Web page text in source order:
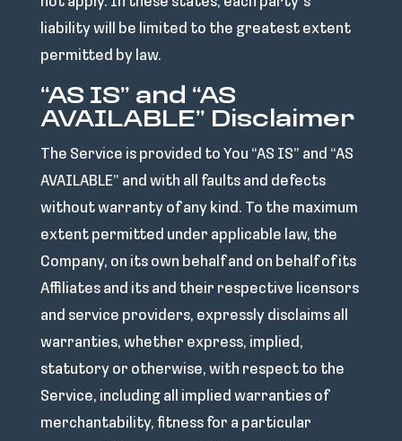
liability will be limited to the greatest extent
permitted by law.
“AS IS” and “AS
AVAILABLE” Disclaimer
The Service is provided to You “AS IS” and “AS
AVAILABLE” and with all faults and defects
without warranty of any kind. To the maximum
extent permitted under applicable law, the
Company, on its own behalf and on behalf of its
Affiliates and its and their respective licensors
and service providers, expressly disclaims all
warranties, whether express, implied,
statutory or otherwise, with respect to the
Service, including all implied warranties of
merchantability, fitness for a particular